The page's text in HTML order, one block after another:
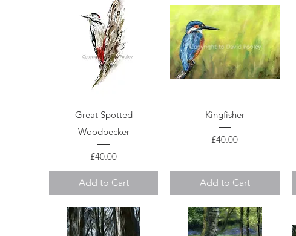
Quick View
Great Spotted
Woodpecker
Price
£40.00
Add to Cart
Quick View
Kingfisher
Price
£40.00
Add to Cart